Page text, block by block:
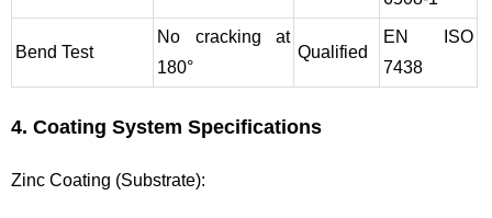
Bend Test
No cracking at
180°
Qualified
EN ISO
7438
4. Coating System Specifications
Zinc Coating (Substrate):